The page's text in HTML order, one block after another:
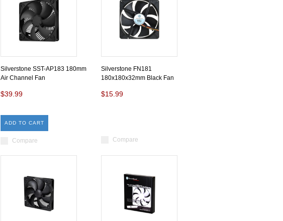
Silverstone SST-AP183 180mm
Air Channel Fan
$39.99
ADD TO CART
Compare
Silverstone FN181
180x180x32mm Black Fan
$15.99
Compare